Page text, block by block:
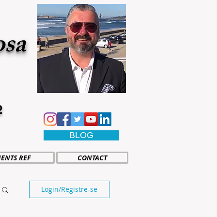
BLOG
REF CONTACT
Login/Registre-se